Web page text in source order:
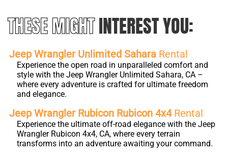
THESE MIGHTINTEREST YOU:
Jeep Wrangler Unlimited Sahara Rental
Experience the open road in unparalleled comfort and
style with the Jeep Wrangler Unlimited Sahara, CA –
where every adventure is crafted for ultimate freedom
and elegance.
Jeep Wrangler Rubicon Rubicon 4x4Rental
Experience the ultimate off-road elegance with the Jeep
Wrangler Rubicon 4x4, CA, where every terrain
transforms into an adventure awaiting your command.